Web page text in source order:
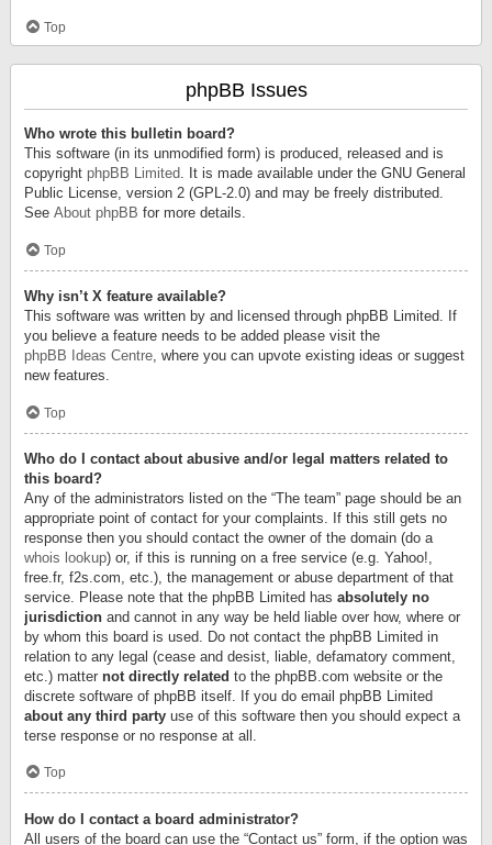
Top
phpBB Issues
Who wrote this bulletin board?
This software (in its unmodified form) is produced, released and is
copyright phpBB Limited. It is made available under the GNU General
Public License, version 2 (GPL-2.0) and may be freely distributed.
See About phpBB for more details.
Top
Why isn’t X feature available?
This software was written by and licensed through phpBB Limited. If
you believe a feature needs to be added please visit the
phpBB Ideas Centre, where you can upvote existing ideas or suggest
new features.
Top
Who do I contact about abusive and/or legal matters related to
this board?
Any of the administrators listed on the “The team” page should be an
appropriate point of contact for your complaints. If this still gets no
response then you should contact the owner of the domain (do a
whois lookup) or, if this is running on a free service (e.g. Yahoo!,
free.fr, f2s.com, etc.), the management or abuse department of that
service. Please note that the phpBB Limited has absolutely no
jurisdiction and cannot in any way be held liable over how, where or
by whom this board is used. Do not contact the phpBB Limited in
relation to any legal (cease and desist, liable, defamatory comment,
etc.) matter not directly related to the phpBB.com website or the
discrete software of phpBB itself. If you do email phpBB Limited
about any third party use of this software then you should expect a
terse response or no response at all.
Top
How do I contact a board administrator?
All users of the board can use the “Contact us” form, if the option was